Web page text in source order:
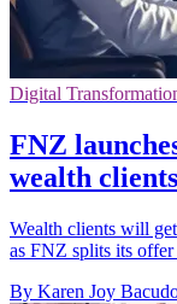
Digital
FNZ
wealth clients
Wealth clients will
as FNZ splits its offer
By Karen Joy